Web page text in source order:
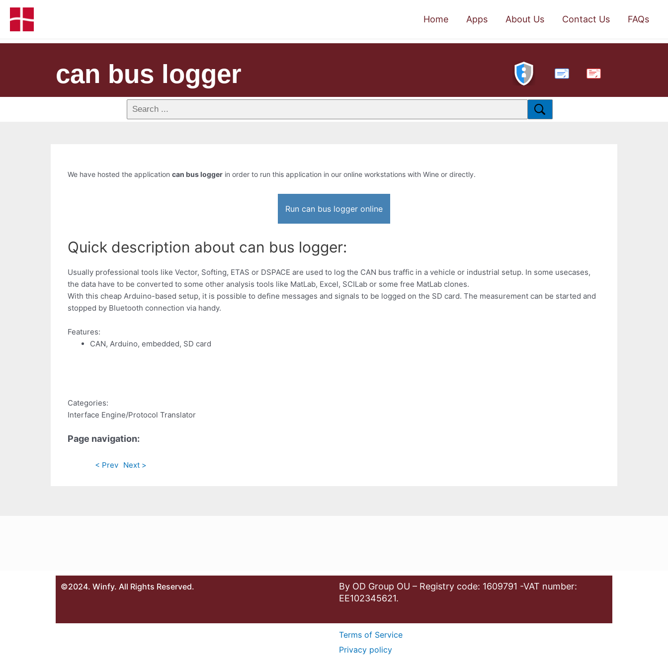
Home Apps About Us Contact Us FAQs
can bus logger PDF
We have hosted the application can bus logger in order to run this application in our online workstations with Wine or directly.
Run can bus logger online
Quick description about can bus logger:
Usually professional tools like Vector, Softing, ETAS or DSPACE are used to log the CAN bus traffic in a vehicle or industrial setup. In some usecases,
the data have to be converted to some other analysis tools like MatLab, Excel, SCILab or some free MatLab clones.
With this cheap Arduino-based setup, it is possible to define messages and signals to be logged on the SD card. The measurement can be started and
stopped by Bluetooth connection via handy.
Features:
CAN, Arduino, embedded, SD card
Categories:
Interface Engine/Protocol Translator
Page navigation:
< Prev Next >
©2024. Winfy. All Rights Reserved.
By OD Group OU – Registry code: 1609791 -VAT number:
EE102345621.
Terms of Service
Privacy policy